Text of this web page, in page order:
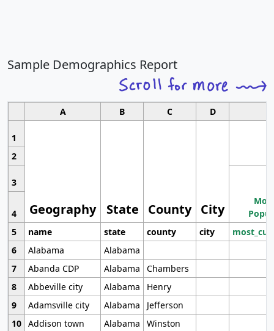
Sample Demographics Report
A B C D
1
Geography State County City
2
3
4
5
name state county city
6
Alabama
Alabama
7
Abanda CDP Alabama
Chambers
8
Abbeville city Alabama
Henry
9
Adamsville city Alabama
Jefferson
10 Addison town Alabama Winston